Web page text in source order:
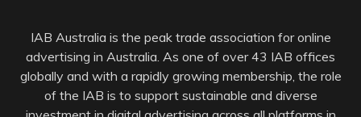
IAB Australia is the peak trade association for online
advertising in Australia. As one of over 43 IAB offices
globally and with a rapidly growing membership, the role
of the IAB is to support sustainable and diverse